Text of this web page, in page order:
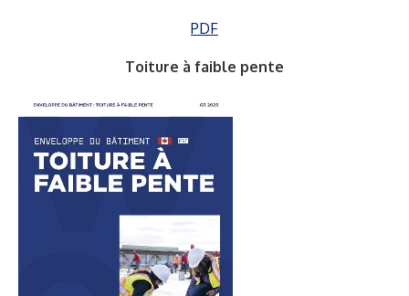
PDF
Toiture à faible pente